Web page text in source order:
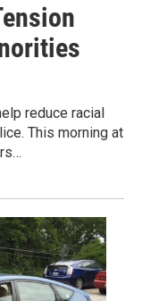
reduce racial
This morning at